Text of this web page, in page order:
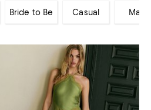
Bride to Be Casual Maxi